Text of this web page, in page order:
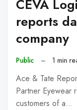
CEVA
reports
company
Public – 1 min
Ace & Tate
Partner Eyewear
customers of a…